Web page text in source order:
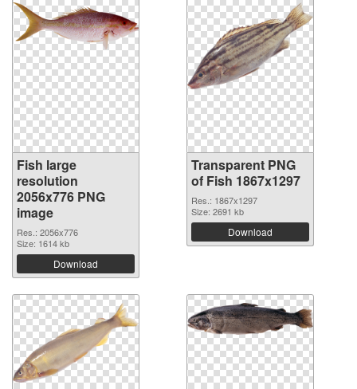
Fish large
resolution
2056x776 PNG
image
Res.: 2056x776
Size: 1614 kb
Download
Transparent PNG
of Fish 1867x1297
Res.: 1867x1297
Size: 2691 kb
Download